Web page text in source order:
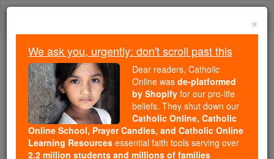
Skip
Trending:
Daily Reading for Thursday, October ...
Today's Reading
The Mysteries of the Rosary
News signs of activity at
×
We ask you, urgently: don't scroll past this
Dear readers, Catholic
Online was de-platformed
by Shopify for our pro-life
beliefs. They shut down our
Catholic Online, Catholic
Online School, Prayer Candles, and Catholic Online
Learning Resources essential faith tools serving over
2.2 million students and millions of families